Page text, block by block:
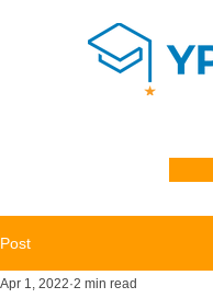
Post
Apr 1, 2022 2 min read